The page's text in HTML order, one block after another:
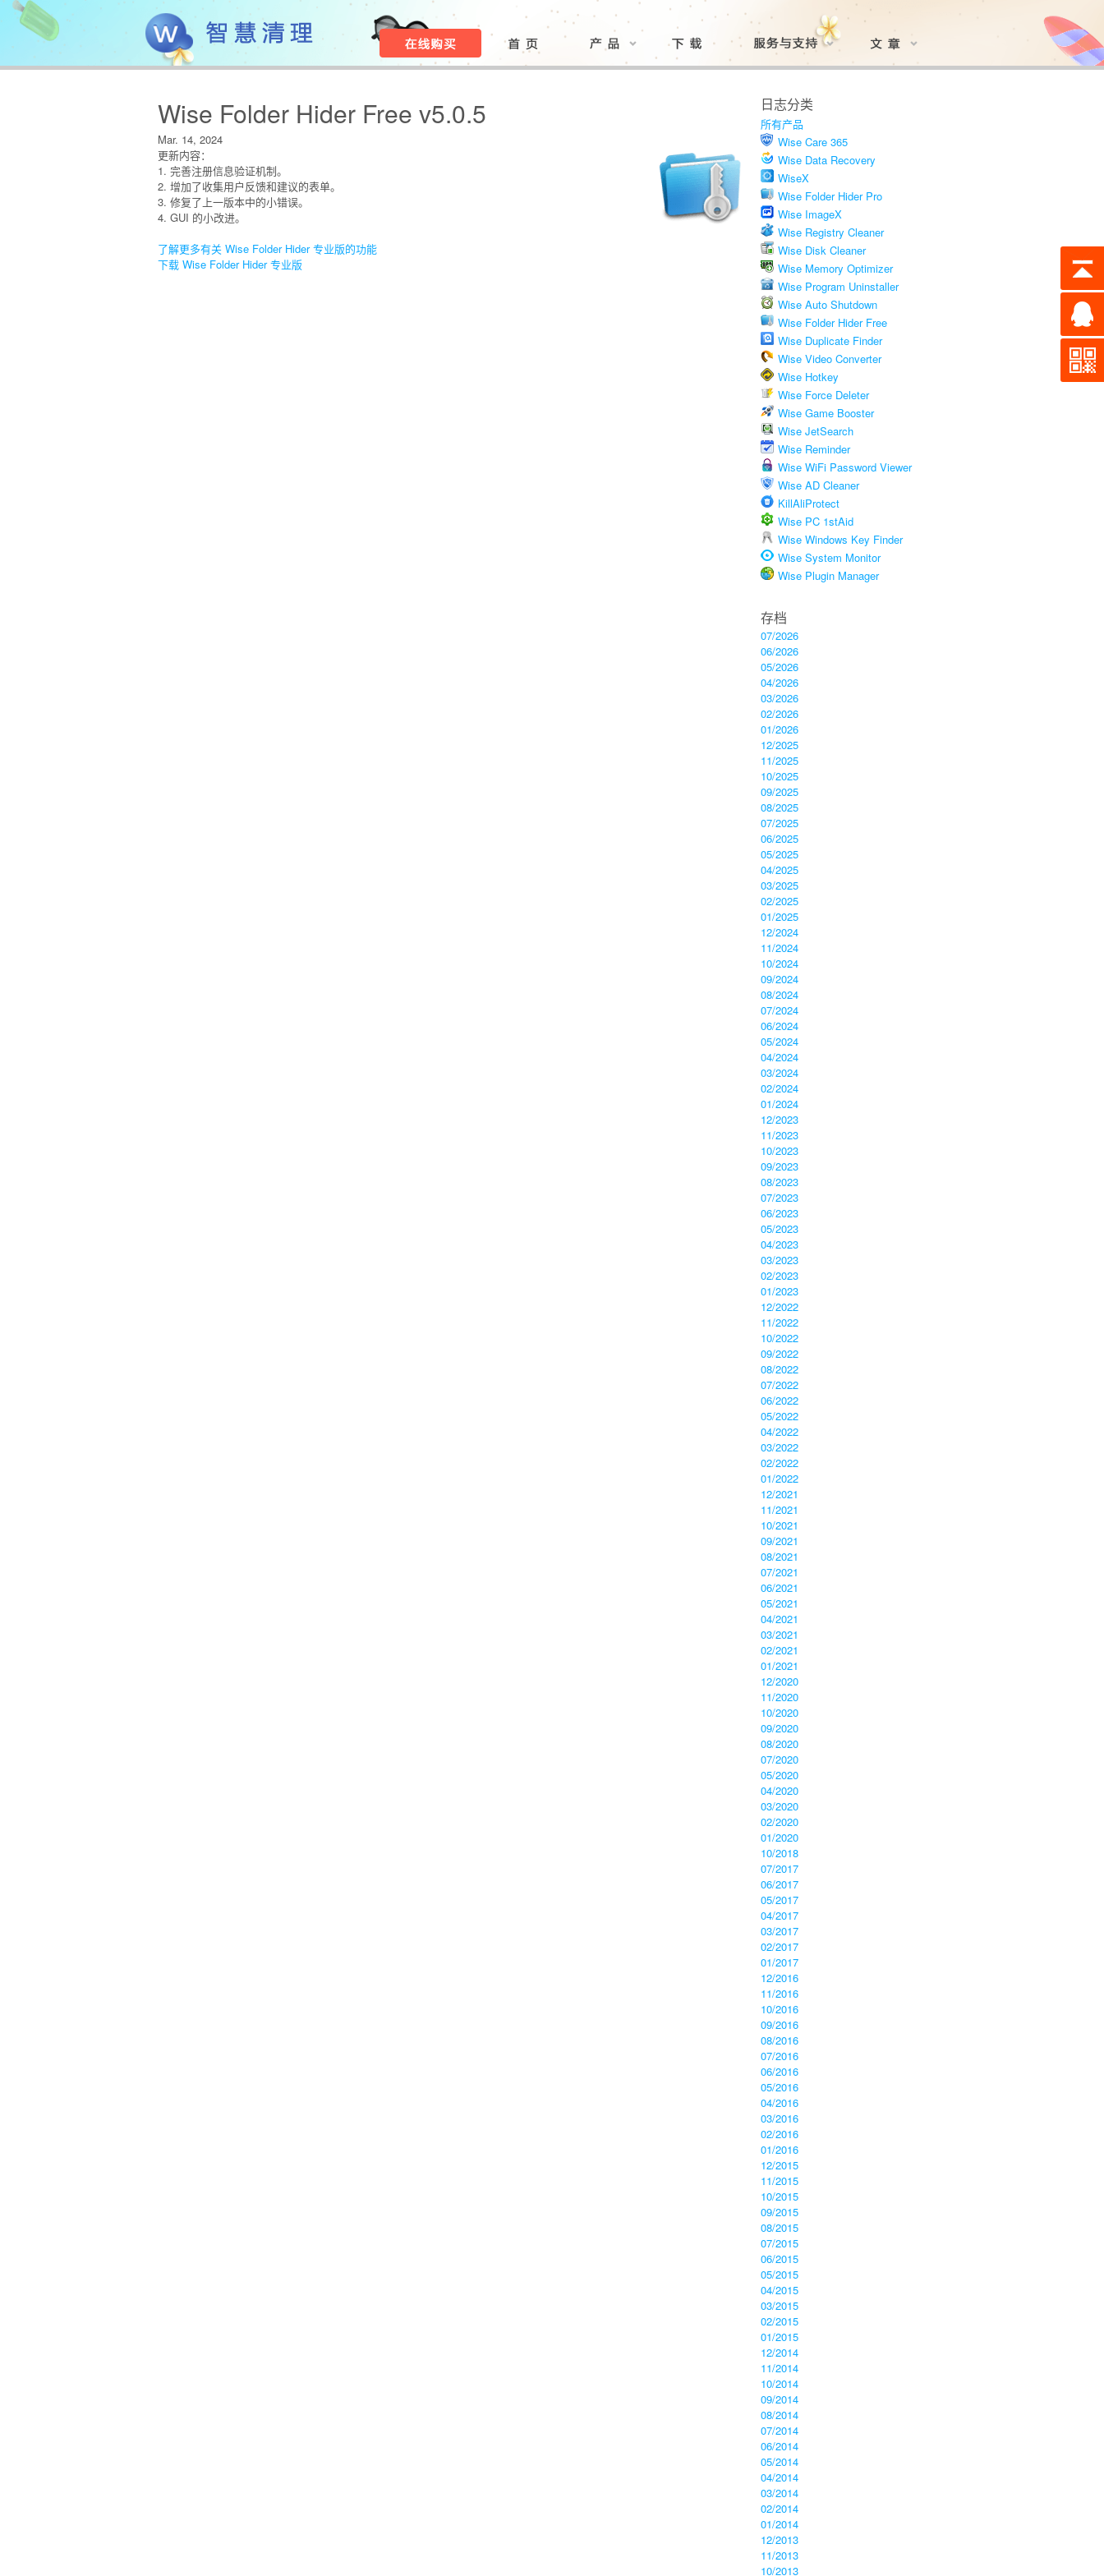
Wise Folder Hider Free v5.0.5
Mar. 14, 2024
更新内容：
1. 完善注册信息验证机制。
2. 增加了收集用户反馈和建议的表单。
3. 修复了上一版本中的小错误。
4. GUI 的小改进。
了解更多有关 Wise Folder Hider 专业版的功能
下载 Wise Folder Hider 专业版
日志分类
所有产品
Wise Care 365
Wise Data Recovery
WiseX
Wise Folder Hider Pro
Wise ImageX
Wise Registry Cleaner
Wise Disk Cleaner
Wise Memory Optimizer
Wise Program Uninstaller
Wise Auto Shutdown
Wise Folder Hider Free
Wise Duplicate Finder
Wise Video Converter
Wise Hotkey
Wise Force Deleter
Wise Game Booster
Wise JetSearch
Wise Reminder
Wise WiFi Password Viewer
Wise AD Cleaner
KillAliProtect
Wise PC 1stAid
Wise Windows Key Finder
Wise System Monitor
Wise Plugin Manager
存档
07/2026
06/2026
05/2026
04/2026
03/2026
02/2026
01/2026
12/2025
11/2025
10/2025
09/2025
08/2025
07/2025
06/2025
05/2025
04/2025
03/2025
02/2025
01/2025
12/2024
11/2024
10/2024
09/2024
08/2024
07/2024
06/2024
05/2024
04/2024
03/2024
02/2024
01/2024
12/2023
11/2023
10/2023
09/2023
08/2023
07/2023
06/2023
05/2023
04/2023
03/2023
02/2023
01/2023
12/2022
11/2022
10/2022
09/2022
08/2022
07/2022
06/2022
05/2022
04/2022
03/2022
02/2022
01/2022
12/2021
11/2021
10/2021
09/2021
08/2021
07/2021
06/2021
05/2021
04/2021
03/2021
02/2021
01/2021
12/2020
11/2020
10/2020
09/2020
08/2020
07/2020
05/2020
04/2020
03/2020
02/2020
01/2020
10/2018
07/2017
06/2017
05/2017
04/2017
03/2017
02/2017
01/2017
12/2016
11/2016
10/2016
09/2016
08/2016
07/2016
06/2016
05/2016
04/2016
03/2016
02/2016
01/2016
12/2015
11/2015
10/2015
09/2015
08/2015
07/2015
06/2015
05/2015
04/2015
03/2015
02/2015
01/2015
12/2014
11/2014
10/2014
09/2014
08/2014
07/2014
06/2014
05/2014
04/2014
03/2014
02/2014
01/2014
12/2013
11/2013
10/2013